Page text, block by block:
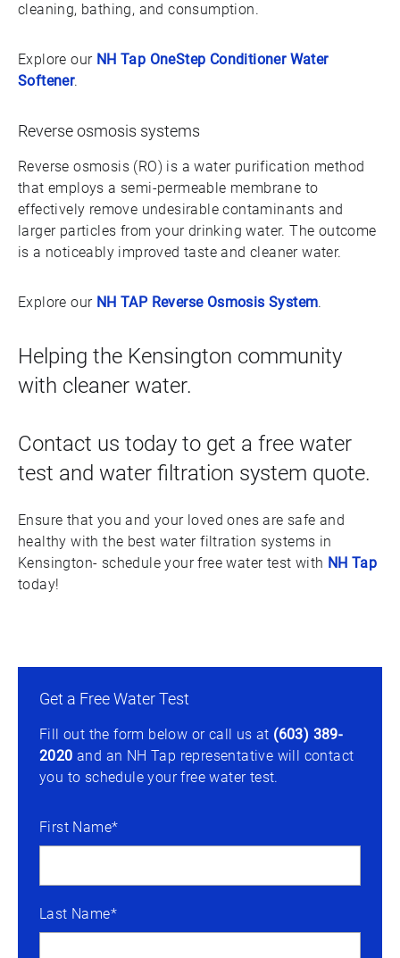
cleaning, bathing, and consumption.
Explore our NH Tap OneStep Conditioner Water
Softener.
Reverse osmosis systems
Reverse osmosis (RO) is a water purification method
that employs a semi-permeable membrane to
effectively remove undesirable contaminants and
larger particles from your drinking water. The outcome
is a noticeably improved taste and cleaner water.
Explore our NH TAP Reverse Osmosis System.
Helping the Kensington community
with cleaner water.
Contact us today to get a free water
test and water filtration system quote.
Ensure that you and your loved ones are safe and
healthy with the best water filtration systems in
Kensington- schedule your free water test with NH Tap
today!
Get a Free Water Test
Fill out the form below or call us at (603) 389-
2020 and an NH Tap representative will contact
you to schedule your free water test.
First Name*
Last Name*